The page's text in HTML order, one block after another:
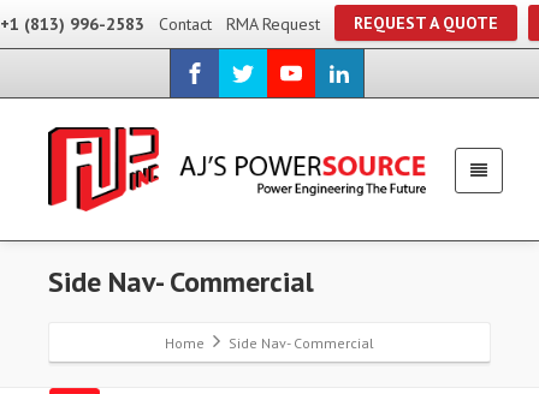
+1 (813) 996-2583 Contact RMA Request REQUEST A QUOTE
Side Nav- Commercial
Home Side Nav- Commercial